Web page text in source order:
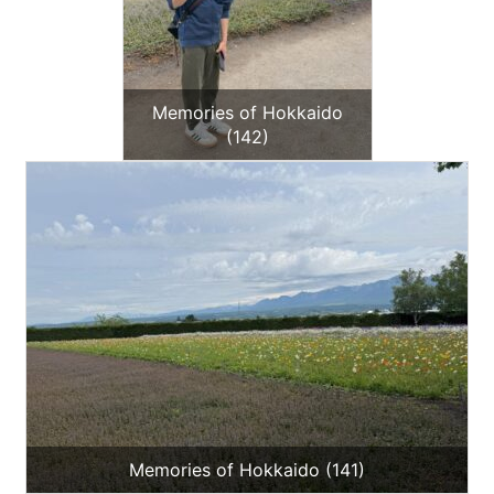
Memories of Hokkaido
(142)
Memories of Hokkaido (141)